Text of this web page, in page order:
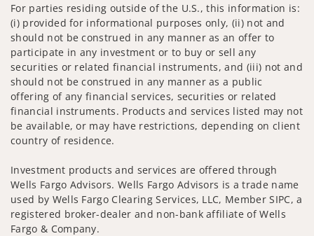
For parties residing outside of the U.S., this information is:
(i) provided for informational purposes only, (ii) not and
should not be construed in any manner as an offer to
participate in any investment or to buy or sell any
securities or related financial instruments, and (iii) not and
should not be construed in any manner as a public
offering of any financial services, securities or related
financial instruments. Products and services listed may not
be available, or may have restrictions, depending on client
country of residence.
Investment products and services are offered through
Wells Fargo Advisors. Wells Fargo Advisors is a trade name
used by Wells Fargo Clearing Services, LLC, Member SIPC, a
registered broker-dealer and non-bank affiliate of Wells
Fargo & Company.